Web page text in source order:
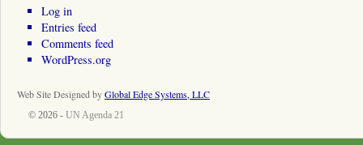
Log in
Entries feed
Comments feed
WordPress.org
Web Site Designed byGlobal Edge Systems, LLC
© 2026 - UN Agenda 21